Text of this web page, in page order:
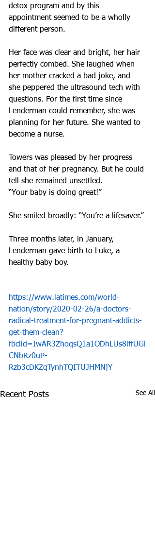
detox program and by this
appointment seemed to be a wholly
different person.
Her face was clear and bright, her hair
perfectly combed. She laughed when
her mother cracked a bad joke, and
she peppered the ultrasound tech with
questions. For the first time since
Lenderman could remember, she was
planning for her future. She wanted to
become a nurse.
Towers was pleased by her progress
and that of her pregnancy. But he could
tell she remained unsettled.
“Your baby is doing great!”
She smiled broadly: “You’re a lifesaver.”
Three months later, in January,
Lenderman gave birth to Luke, a
healthy baby boy.
https://www.latimes.com/world-
nation/story/2020-02-26/a-doctors-
radical-treatment-for-pregnant-addicts-
get-them-clean?
fbclid=IwAR3ZhoqsQ1a1ODhLiJs8iffUGi
CNbRz0uP-
Rzb3cDKZqTynhTQITUJHMNjY
Recent Posts See All